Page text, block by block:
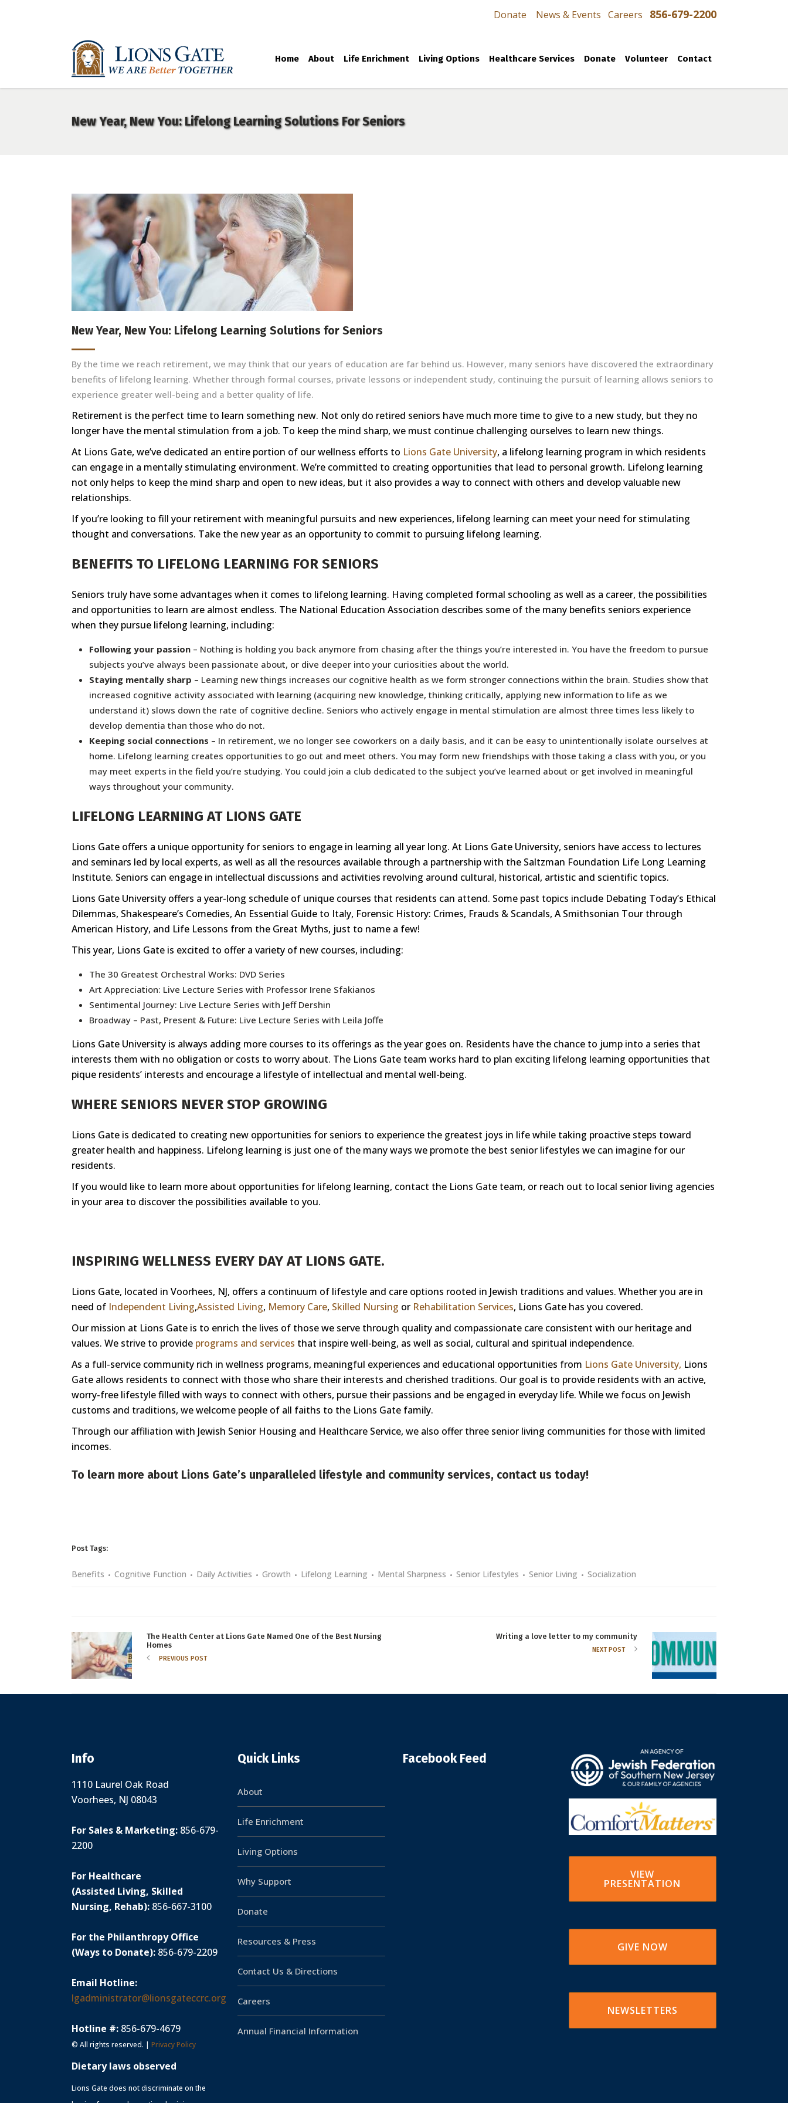
Donate News & Events Careers 856-679-2200
Home About Life Enrichment Living Options Healthcare Services Donate Volunteer Contact
New Year, New You: Lifelong Learning Solutions For Seniors
New Year, New You: Lifelong Learning Solutions for Seniors
By the time we reach retirement, we may think that our years of education are far behind us. However, many seniors have discovered the extraordinary
benefits of lifelong learning. Whether through formal courses, private lessons or independent study, continuing the pursuit of learning allows seniors to
experience greater well-being and a better quality of life.
Retirement is the perfect time to learn something new. Not only do retired seniors have much more time to give to a new study, but they no
longer have the mental stimulation from a job. To keep the mind sharp, we must continue challenging ourselves to learn new things.
At Lions Gate, we’ve dedicated an entire portion of our wellness efforts to Lions Gate University, a lifelong learning program in which residents
can engage in a mentally stimulating environment. We’re committed to creating opportunities that lead to personal growth. Lifelong learning
not only helps to keep the mind sharp and open to new ideas, but it also provides a way to connect with others and develop valuable new
relationships.
If you’re looking to fill your retirement with meaningful pursuits and new experiences, lifelong learning can meet your need for stimulating
thought and conversations. Take the new year as an opportunity to commit to pursuing lifelong learning.
BENEFITS TO LIFELONG LEARNING FOR SENIORS
Seniors truly have some advantages when it comes to lifelong learning. Having completed formal schooling as well as a career, the possibilities
and opportunities to learn are almost endless. The National Education Association describes some of the many benefits seniors experience
when they pursue lifelong learning, including:
Following your passion – Nothing is holding you back anymore from chasing after the things you’re interested in. You have the freedom to pursue
subjects you’ve always been passionate about, or dive deeper into your curiosities about the world.
Staying mentally sharp – Learning new things increases our cognitive health as we form stronger connections within the brain. Studies show that
increased cognitive activity associated with learning (acquiring new knowledge, thinking critically, applying new information to life as we
understand it) slows down the rate of cognitive decline. Seniors who actively engage in mental stimulation are almost three times less likely to
develop dementia than those who do not.
Keeping social connections – In retirement, we no longer see coworkers on a daily basis, and it can be easy to unintentionally isolate ourselves at
home. Lifelong learning creates opportunities to go out and meet others. You may form new friendships with those taking a class with you, or you
may meet experts in the field you’re studying. You could join a club dedicated to the subject you’ve learned about or get involved in meaningful
ways throughout your community.
LIFELONG LEARNING AT LIONS GATE
Lions Gate offers a unique opportunity for seniors to engage in learning all year long. At Lions Gate University, seniors have access to lectures
and seminars led by local experts, as well as all the resources available through a partnership with the Saltzman Foundation Life Long Learning
Institute. Seniors can engage in intellectual discussions and activities revolving around cultural, historical, artistic and scientific topics.
Lions Gate University offers a year-long schedule of unique courses that residents can attend. Some past topics include Debating Today’s Ethical
Dilemmas, Shakespeare’s Comedies, An Essential Guide to Italy, Forensic History: Crimes, Frauds & Scandals, A Smithsonian Tour through
American History, and Life Lessons from the Great Myths, just to name a few!
This year, Lions Gate is excited to offer a variety of new courses, including:
The 30 Greatest Orchestral Works: DVD Series
Art Appreciation: Live Lecture Series with Professor Irene Sfakianos
Sentimental Journey: Live Lecture Series with Jeff Dershin
Broadway – Past, Present & Future: Live Lecture Series with Leila Joffe
Lions Gate University is always adding more courses to its offerings as the year goes on. Residents have the chance to jump into a series that
interests them with no obligation or costs to worry about. The Lions Gate team works hard to plan exciting lifelong learning opportunities that
pique residents’ interests and encourage a lifestyle of intellectual and mental well-being.
WHERE SENIORS NEVER STOP GROWING
Lions Gate is dedicated to creating new opportunities for seniors to experience the greatest joys in life while taking proactive steps toward
greater health and happiness. Lifelong learning is just one of the many ways we promote the best senior lifestyles we can imagine for our
residents.
If you would like to learn more about opportunities for lifelong learning, contact the Lions Gate team, or reach out to local senior living agencies
in your area to discover the possibilities available to you.
INSPIRING WELLNESS EVERY DAY AT LIONS GATE.
Lions Gate, located in Voorhees, NJ, offers a continuum of lifestyle and care options rooted in Jewish traditions and values. Whether you are in
need of Independent Living,Assisted Living, Memory Care, Skilled Nursing or Rehabilitation Services, Lions Gate has you covered.
Our mission at Lions Gate is to enrich the lives of those we serve through quality and compassionate care consistent with our heritage and
values. We strive to provide programs and services that inspire well-being, as well as social, cultural and spiritual independence.
As a full-service community rich in wellness programs, meaningful experiences and educational opportunities from Lions Gate University, Lions
Gate allows residents to connect with those who share their interests and cherished traditions. Our goal is to provide residents with an active,
worry-free lifestyle filled with ways to connect with others, pursue their passions and be engaged in everyday life. While we focus on Jewish
customs and traditions, we welcome people of all faiths to the Lions Gate family.
Through our affiliation with Jewish Senior Housing and Healthcare Service, we also offer three senior living communities for those with limited
incomes.
To learn more about Lions Gate’s unparalleled lifestyle and community services, contact us today!
Post Tags:
Benefits Cognitive Function Daily Activities Growth Lifelong Learning Mental Sharpness Senior Lifestyles Senior Living Socialization
The Health Center at Lions Gate Named One of the Best Nursing
Homes
PREVIOUS POST
Writing a love letter to my community
NEXT POST
Info
1110 Laurel Oak Road
Voorhees, NJ 08043
For Sales & Marketing: 856-679-
2200
For Healthcare
(Assisted Living, Skilled
Nursing, Rehab): 856-667-3100
For the Philanthropy Office
(Ways to Donate): 856-679-2209
Email Hotline:
lgadministrator@lionsgateccrc.org
Hotline #: 856-679-4679
© All rights reserved. | Privacy Policy
Dietary laws observed
Lions Gate does not discriminate on the
Quick Links
About
Life Enrichment
Living Options
Why Support
Donate
Resources & Press
Contact Us & Directions
Careers
Annual Financial Information
Facebook Feed
VIEW
PRESENTATION
GIVE NOW
NEWSLETTERS